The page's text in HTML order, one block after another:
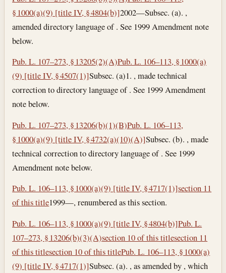
§ 1000(a)(9) [title IV, § 4804(b)]2002—Subsec. (a). ,
amended directory language of . See 1999 Amendment note
below.
Pub. L. 107–273, § 13205(2)(A)Pub. L. 106–113, § 1000(a)
(9) [title IV, § 4507(1)]Subsec. (a)1. , made technical
correction to directory language of . See 1999 Amendment
note below.
Pub. L. 107–273, § 13206(b)(1)(B)Pub. L. 106–113,
§ 1000(a)(9) [title IV, § 4732(a)(10)(A)]Subsec. (b). , made
technical correction to directory language of . See 1999
Amendment note below.
Pub. L. 106–113, § 1000(a)(9) [title IV, § 4717(1)]section 11
of this title1999—, renumbered as this section.
Pub. L. 106–113, § 1000(a)(9) [title IV, § 4804(b)]Pub. L.
107–273, § 13206(b)(3)(A)section 10 of this titlesection 11
of this titlesection 10 of this titlePub. L. 106–113, § 1000(a)
(9) [title IV, § 4717(1)]Subsec. (a). , as amended by , which